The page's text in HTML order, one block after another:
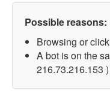
Possible reasons:
Browsing or
A bot is on the
216.73.216.153 )